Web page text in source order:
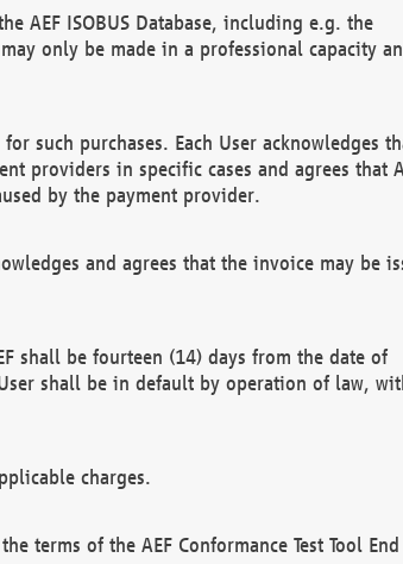
AEF ISOBUS Database, including e.g. the
only be made in a professional capacity
such purchases. Each User acknowledges
providers in specific cases and agrees that
by the payment provider.
and agrees that the invoice may be
shall be fourteen (14) days from the date of
shall be in default by operation of law,
charges.
terms of the AEF Conformance Test Tool